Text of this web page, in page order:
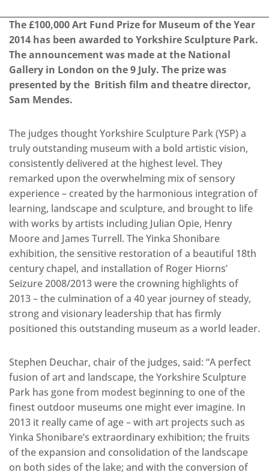
The £100,000 Art Fund Prize for Museum of the Year
2014 has been awarded to Yorkshire Sculpture Park.
The announcement was made at the National
Gallery in London on the 9 July. The prize was
presented by the British film and theatre director,
Sam Mendes.
The judges thought Yorkshire Sculpture Park (YSP) a
truly outstanding museum with a bold artistic vision,
consistently delivered at the highest level. They
remarked upon the overwhelming mix of sensory
experience – created by the harmonious integration of
learning, landscape and sculpture, and brought to life
with works by artists including Julian Opie, Henry
Moore and James Turrell. The Yinka Shonibare
exhibition, the sensitive restoration of a beautiful 18th
century chapel, and installation of Roger Hiorns’
Seizure 2008/2013 were the crowning highlights of
2013 – the culmination of a 40 year journey of steady,
strong and visionary leadership that has firmly
positioned this outstanding museum as a world leader.
Stephen Deuchar, chair of the judges, said: “A perfect
fusion of art and landscape, the Yorkshire Sculpture
Park has gone from modest beginning to one of the
finest outdoor museums one might ever imagine. In
2013 it really came of age – with art projects such as
Yinka Shonibare’s extraordinary exhibition; the fruits
of the expansion and consolidation of the landscape
on both sides of the lake; and with the conversion of